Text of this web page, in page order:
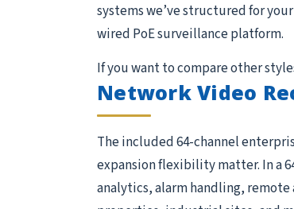
systems we’ve structured for
wired PoE surveillance platform.
If you want to compare other
Network Video
The included 64-channel
expansion flexibility matter. In a
analytics, alarm handling, remote